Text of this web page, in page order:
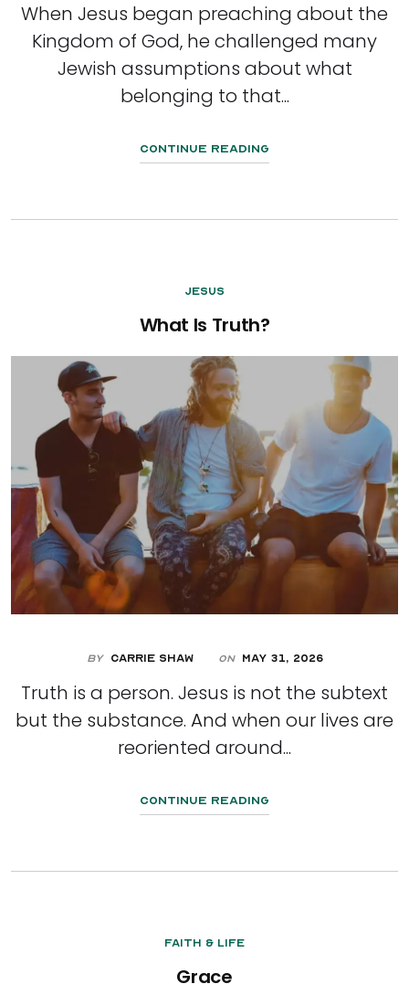
When Jesus began preaching about the
Kingdom of God, he challenged many
Jewish assumptions about what
belonging to that...
Continue Reading
Jesus
What Is Truth?
By Carrie Shaw On May 31, 2026
Truth is a person. Jesus is not the subtext
but the substance. And when our lives are
reoriented around...
Continue Reading
Faith & Life
Grace